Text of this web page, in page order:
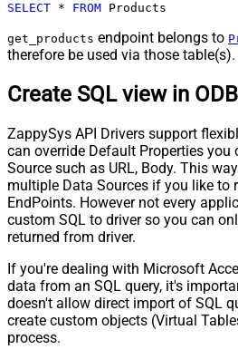
SELECT * FROM Products
get_products endpoint belongs to
therefore be used via those table(s).
Create SQL view in
ZappySys API Drivers support
can override Default Properties you
Source such as URL, Body. This
multiple Data Sources if you like to
EndPoints. However not every
custom SQL to driver so you can
returned from driver.
If you're dealing with Microsoft
data from an SQL query, it's
doesn't allow direct import of SQL
create custom objects (Virtual
process.